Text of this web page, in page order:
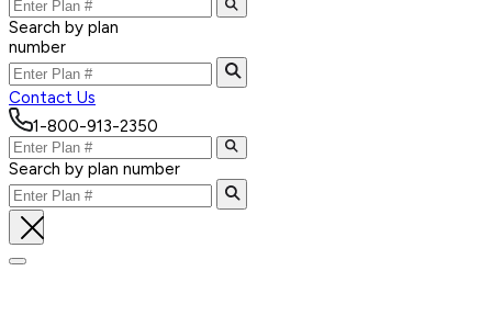
Search by plan
number
Contact Us
1-800-913-2350
Search by plan number